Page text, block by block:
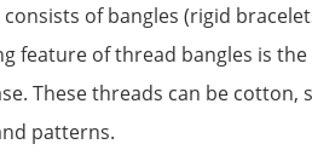
of bangles (rigid
feature of thread bangles is
These threads can be cotton,
patterns.